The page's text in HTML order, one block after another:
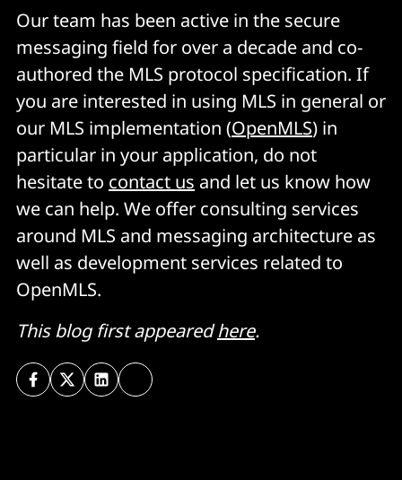
Our team has been active in the secure
messaging field for over a decade and co-
authored the MLS protocol specification. If
you are interested in using MLS in general or
our MLS implementation (OpenMLS) in
particular in your application, do not
hesitate to contact us and let us know how
we can help. We offer consulting services
around MLS and messaging architecture as
well as development services related to
OpenMLS.
This blog first appearedhere.